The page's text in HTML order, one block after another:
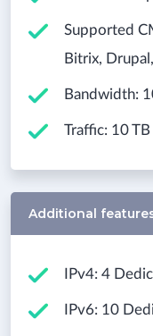
Supported
Bitrix,
Bandwidth:
Traffic: 10 TB
Additional
IPv4: 4
IPv6: 10